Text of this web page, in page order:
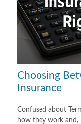
Choosing
Insurance
Confused about
how they work